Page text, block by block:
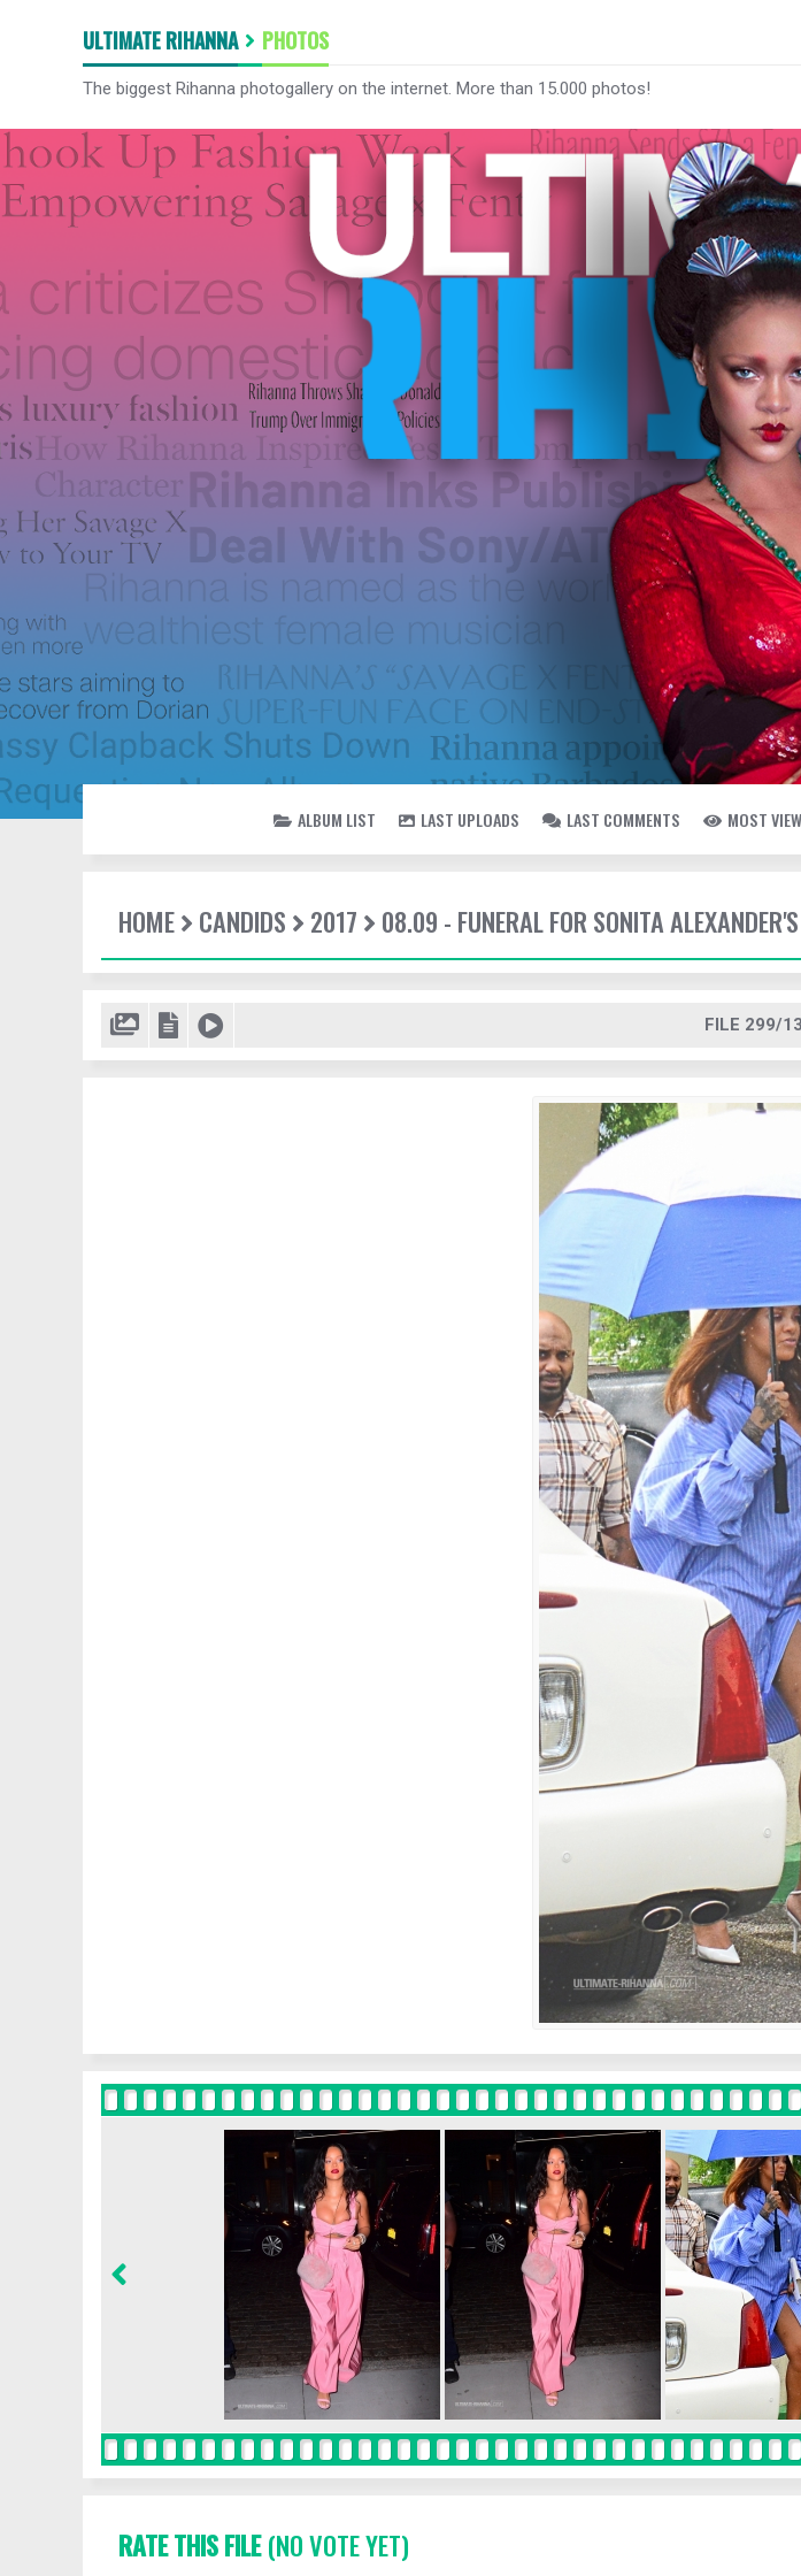
ULTIMATE RIHANNA PHOTOS
The biggest Rihanna photogallery on the internet. More than 15.000 photos!
ALBUM LIST LAST UPLOADS LAST COMMENTS MOST
HOME CANDIDS 2017 08.09 - FUNERAL FOR SONITA
FILE 299/
RATE THIS FILE(NO VOTE YET)